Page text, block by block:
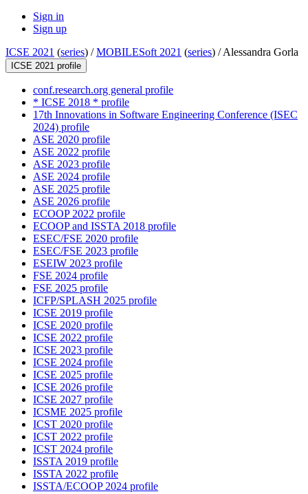
Sign in
Sign up
ICSE 2021 (series) /MOBILESoft 2021 (series) /Alessandra Gorla
ICSE 2021 profile
conf.research.org general profile
* ICSE 2018 * profile
17th Innovations in Software Engineering Conference (ISEC
2024) profile
ASE 2020 profile
ASE 2022 profile
ASE 2023 profile
ASE 2024 profile
ASE 2025 profile
ASE 2026 profile
ECOOP 2022 profile
ECOOP and ISSTA 2018 profile
ESEC/FSE 2020 profile
ESEC/FSE 2023 profile
ESEIW 2023 profile
FSE 2024 profile
FSE 2025 profile
ICFP/SPLASH 2025 profile
ICSE 2019 profile
ICSE 2020 profile
ICSE 2022 profile
ICSE 2023 profile
ICSE 2024 profile
ICSE 2025 profile
ICSE 2026 profile
ICSE 2027 profile
ICSME 2025 profile
ICST 2020 profile
ICST 2022 profile
ICST 2024 profile
ISSTA 2019 profile
ISSTA 2022 profile
ISSTA/ECOOP 2024 profile